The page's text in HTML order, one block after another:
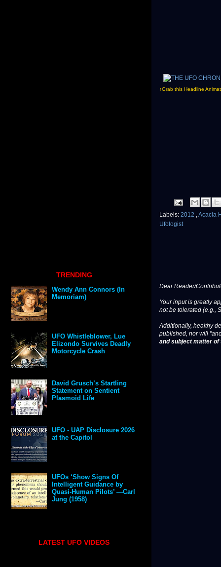
↑Grab this Headline
Labels: 2012 ,Acacia
Ufologist
Dear Reader/
Your input is greatly
not be tolerated (e.g.,
Additionally, healthy
published, nor will
and subject matter
TRENDING
Wendy Ann Connors (In
Memoriam)
UFO Whistleblower, Lue
Elizondo Survives Deadly
Motorcycle Crash
David Grusch’s Startling
Statement on Sentient
Plasmoid Life
UFO - UAP Disclosure 2026
at the Capitol
UFOs ‘Show Signs Of
Intelligent Guidance by
Quasi-Human Pilots’ —Carl
Jung (1958)
LATEST UFO VIDEOS